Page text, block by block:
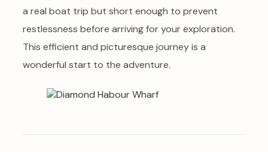
a real boat trip but short enough to prevent
restlessness before arriving for your exploration.
This efficient and picturesque journey is a
wonderful start to the adventure.